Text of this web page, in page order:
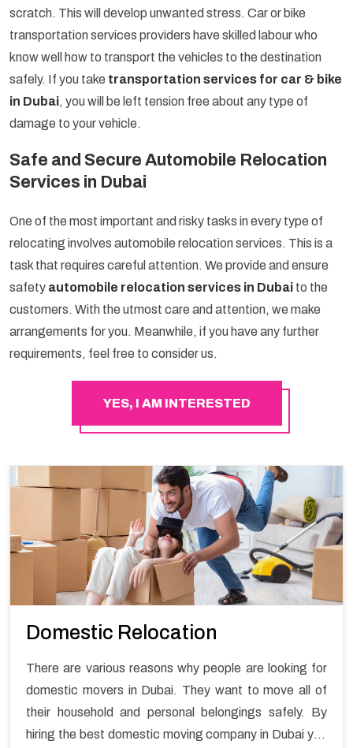
scratch. This will develop unwanted stress. Car or bike
transportation services providers have skilled labour who
know well how to transport the vehicles to the destination
safely. If you take transportation services for car & bike
in Dubai, you will be left tension free about any type of
damage to your vehicle.
Safe and Secure Automobile Relocation
Services in Dubai
One of the most important and risky tasks in every type of
relocating involves automobile relocation services. This is a
task that requires careful attention. We provide and ensure
safety automobile relocation services in Dubai to the
customers. With the utmost care and attention, we make
arrangements for you. Meanwhile, if you have any further
requirements, feel free to consider us.
YES, I AM INTERESTED
Domestic Relocation
There are various reasons why people are looking for
domestic movers in Dubai. They want to move all of
their household and personal belongings safely. By
hiring the best domestic moving company in Dubai you